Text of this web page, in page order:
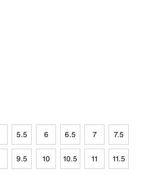
5.5 6 6.5 7 7.5
9.5 10 10.5 11 11.5